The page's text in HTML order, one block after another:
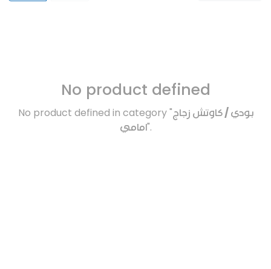
No product defined
No product defined in category "بودي / كاوتش زجاج
امامي".